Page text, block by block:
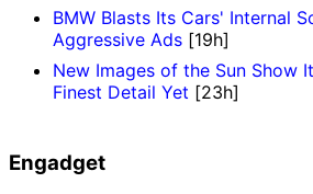
BMW Blasts Its Cars' Internal
Aggressive Ads [19h]
New Images of the Sun Show
Finest Detail Yet [23h]
Engadget